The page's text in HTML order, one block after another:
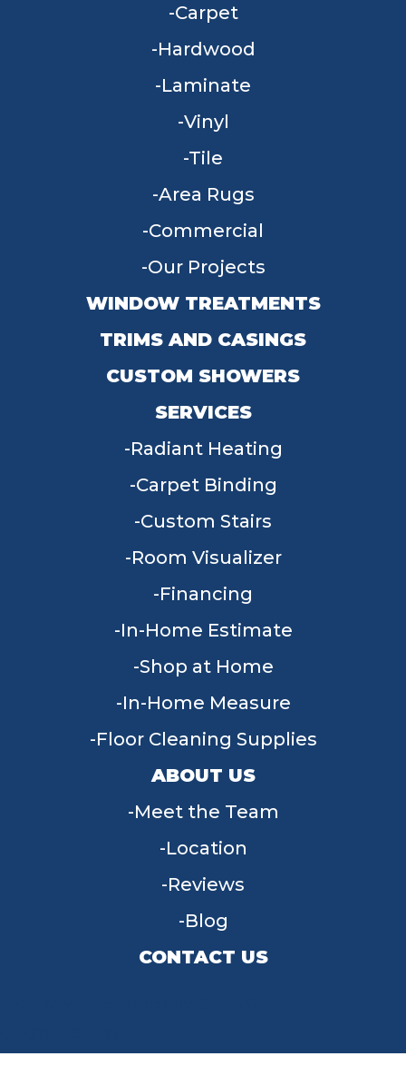
Carpet
Hardwood
Laminate
Vinyl
Tile
Area Rugs
Commercial
Our Projects
WINDOW TREATMENTS
TRIMS AND CASINGS
CUSTOM SHOWERS
SERVICES
Radiant Heating
Carpet Binding
Custom Stairs
Room Visualizer
Financing
In-Home Estimate
Shop at Home
In-Home Measure
Floor Cleaning Supplies
ABOUT US
Meet the Team
Location
Reviews
Blog
CONTACT US